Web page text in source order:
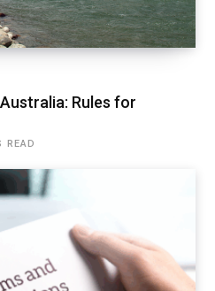
Rules for
READ